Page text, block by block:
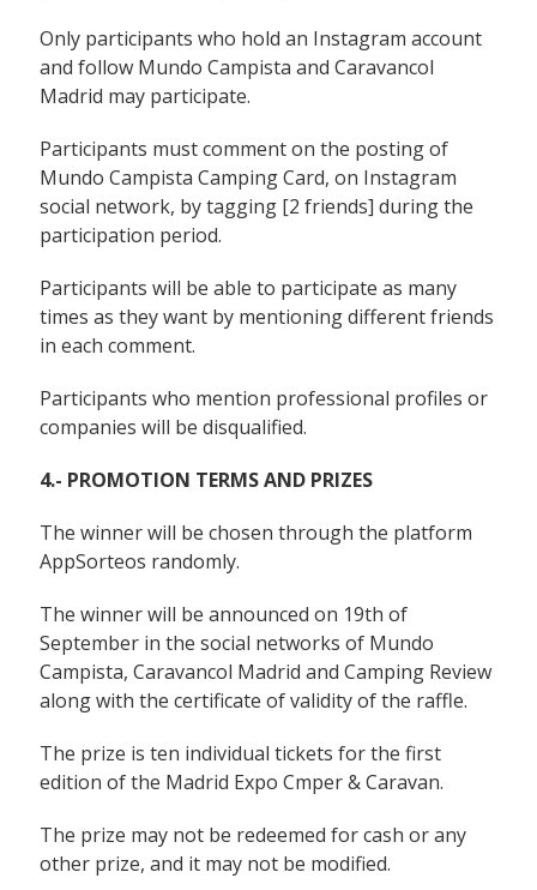
Only participants who hold an Instagram account
and follow Mundo Campista and Caravancol
Madrid may participate.
Participants must comment on the posting of
Mundo Campista Camping Card, on Instagram
social network, by tagging [2 friends] during the
participation period.
Participants will be able to participate as many
times as they want by mentioning different friends
in each comment.
Participants who mention professional profiles or
companies will be disqualified.
4.- PROMOTION TERMS AND PRIZES
The winner will be chosen through the platform
AppSorteos randomly.
The winner will be announced on 19th of
September in the social networks of Mundo
Campista, Caravancol Madrid and Camping Review
along with the certificate of validity of the raffle.
The prize is ten individual tickets for the first
edition of the Madrid Expo Cmper & Caravan.
The prize may not be redeemed for cash or any
other prize, and it may not be modified.